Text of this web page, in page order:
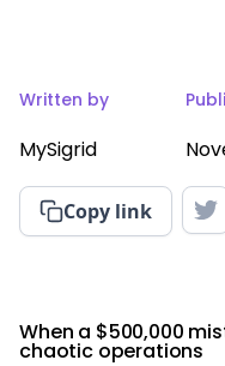
Written by
MySigrid
Copy link
When a $500,000
chaotic operations